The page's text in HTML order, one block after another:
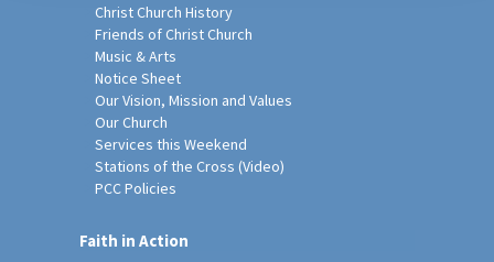
Christ Church History
Friends of Christ Church
Music & Arts
Notice Sheet
Our Vision, Mission and Values
Our Church
Services this Weekend
Stations of the Cross (Video)
PCC Policies
Faith in Action